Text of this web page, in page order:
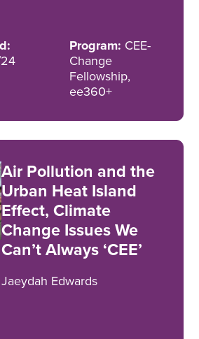
Program: CEE-
Change
Fellowship,
ee360+
Air Pollution and the
Urban Heat Island
Effect, Climate
Change Issues We
Can’t Always ‘CEE’
Jaeydah Edwards